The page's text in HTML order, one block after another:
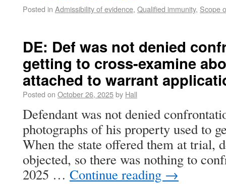
Posted in Admissibility of evidence, Qualified immunity, Scope
DE: Def was not denied
getting to cross-examine
attached to warrant
Posted on October 26, 2025by Hall
Defendant was not denied
photographs of his property used to
When the state offered them at trial,
objected, so there was nothing to
2025 … Continue reading →